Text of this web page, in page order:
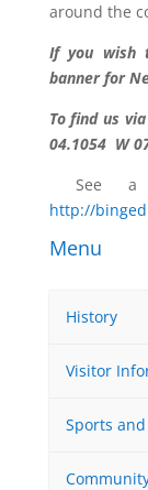
around the
If you wish
banner for
To find us
04.1054 W
See a
http://
Menu
History
Visitor
Sports